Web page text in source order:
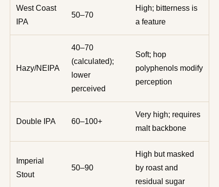
West Coast
IPA
50–70
High; bitterness is
a feature
Hazy/NEIPA
40–70
(calculated);
lower
perceived
Soft; hop
polyphenols modify
perception
Double IPA 60–100+
Very high; requires
malt backbone
Imperial
Stout
50–90
High but masked
by roast and
residual sugar